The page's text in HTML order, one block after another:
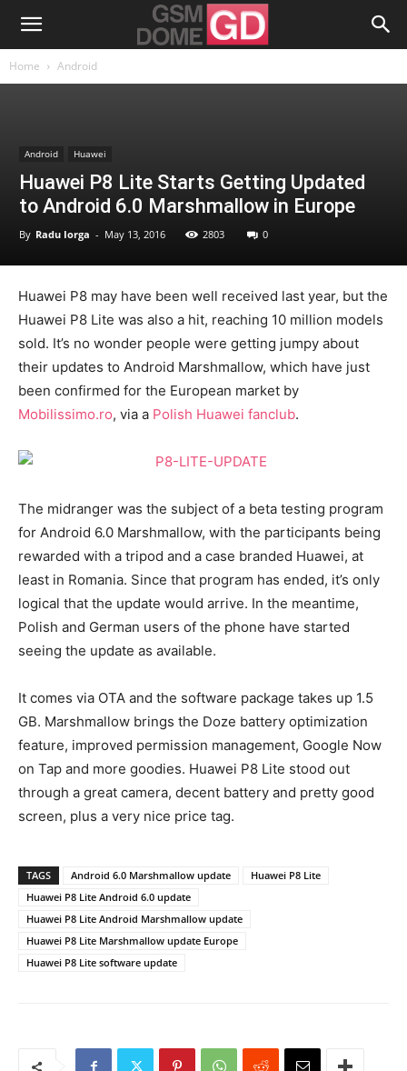
Home Android
Android Huawei
Huawei P8 Lite Starts Getting Updated
to Android 6.0 Marshmallow in Europe
By Radu Iorga - May 13, 2016 2803 0
Huawei P8 may have been well received last year, but the
Huawei P8 Lite was also a hit, reaching 10 million models
sold. It’s no wonder people were getting jumpy about
their updates to Android Marshmallow, which have just
been confirmed for the European market by
Mobilissimo.ro, via a Polish Huawei fanclub.
The midranger was the subject of a beta testing program
for Android 6.0 Marshmallow, with the participants being
rewarded with a tripod and a case branded Huawei, at
least in Romania. Since that program has ended, it’s only
logical that the update would arrive. In the meantime,
Polish and German users of the phone have started
seeing the update as available.
It comes via OTA and the software package takes up 1.5
GB. Marshmallow brings the Doze battery optimization
feature, improved permission management, Google Now
on Tap and more goodies. Huawei P8 Lite stood out
through a great camera, decent battery and pretty good
screen, plus a very nice price tag.
TAGS Android 6.0 Marshmallow update
Huawei P8 Lite
Huawei P8 Lite Android 6.0 update
Huawei P8 Lite Android Marshmallow update
Huawei P8 Lite Marshmallow update Europe
Huawei P8 Lite software update